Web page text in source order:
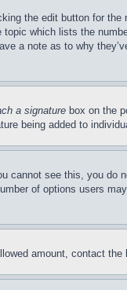
the edit button for
which lists the
a note as to why
a signature box on the
being added to
see this, you
of options users
amount, contact the